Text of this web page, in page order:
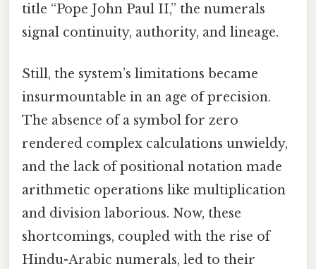
title “Pope John Paul II,” the numerals
signal continuity, authority, and lineage.
Still, the system’s limitations became
insurmountable in an age of precision.
The absence of a symbol for zero
rendered complex calculations unwieldy,
and the lack of positional notation made
arithmetic operations like multiplication
and division laborious. Now, these
shortcomings, coupled with the rise of
Hindu-Arabic numerals, led to their